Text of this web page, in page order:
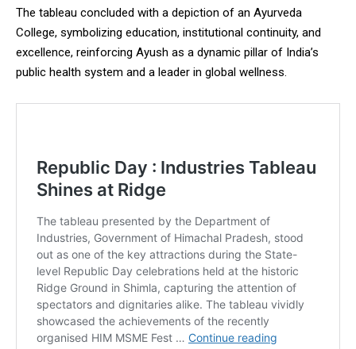
The tableau concluded with a depiction of an Ayurveda
College, symbolizing education, institutional continuity, and
excellence, reinforcing Ayush as a dynamic pillar of India’s
public health system and a leader in global wellness.